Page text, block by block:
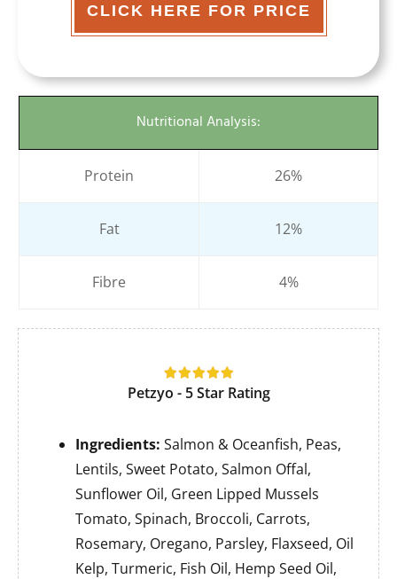
CLICK HERE FOR PRICE
Nutritional Analysis:
Protein 26%
Fat 12%
Fibre 4%
Petzyo - 5 Star Rating
Ingredients: Salmon & Oceanfish, Peas,
Lentils, Sweet Potato, Salmon Offal,
Sunflower Oil, Green Lipped Mussels
Tomato, Spinach, Broccoli, Carrots,
Rosemary, Oregano, Parsley, Flaxseed, Oil
Kelp, Turmeric, Fish Oil, Hemp Seed Oil,